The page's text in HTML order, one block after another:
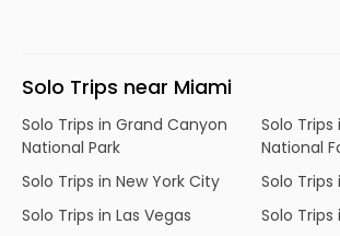
Solo Trips near Miami
Solo Trips in Grand Canyon
National Park
Solo Trips in New York City
Solo Trips in Las Vegas
Solo
National
Solo Trips
Solo Trips